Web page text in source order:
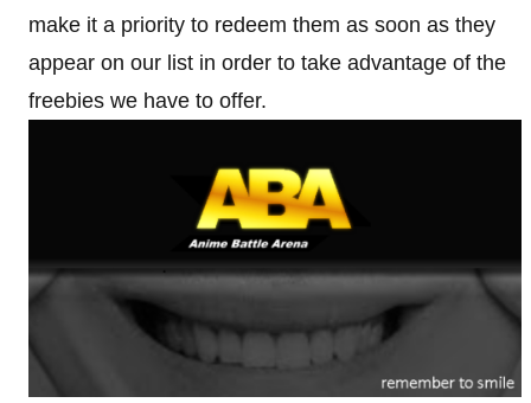
make it a priority to redeem them as soon as they
appear on our list in order to take advantage of the
freebies we have to offer.